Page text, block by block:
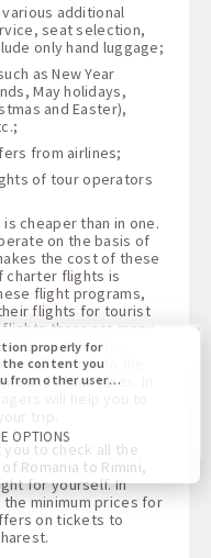
additional
seat selection,
only hand luggage;
as New Year
May holidays,
and Easter),
from airlines;
of tour operators
cheaper than in one.
on the basis of
the cost of these
charter flights is
flight programs,
flights for tourist
there are many
date, the
fall almost to the
and other taxes. In
trip.
you to check all the
Romania to Rimini,
for yourself. In
minimum prices for
on tickets to
properly for
the content you
from other users
our website
experience
in the future. You
can update your
button, or at
OPTIONS